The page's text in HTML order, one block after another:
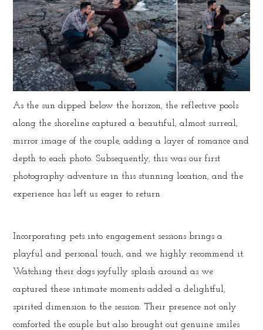
As the sun dipped below the horizon, the reflective pools
along the shoreline captured a beautiful, almost surreal,
mirror image of the couple, adding a layer of romance and
depth to each photo. Subsequently, this was our first
photography adventure in this stunning location, and the
experience has left us eager to return.
Incorporating pets into engagement sessions brings a
playful and personal touch, and we highly recommend it.
Watching their dogs joyfully splash around as we
captured these intimate moments added a delightful,
spirited dimension to the session. Their presence not only
comforted the couple but also brought out genuine smiles